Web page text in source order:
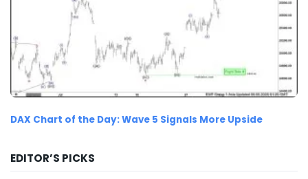
DAX Chart of the Day: Wave 5 Signals More Upside
EDITOR’S PICKS